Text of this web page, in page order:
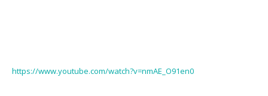
https://www.youtube.com/watch?v=nmAE_O91en0